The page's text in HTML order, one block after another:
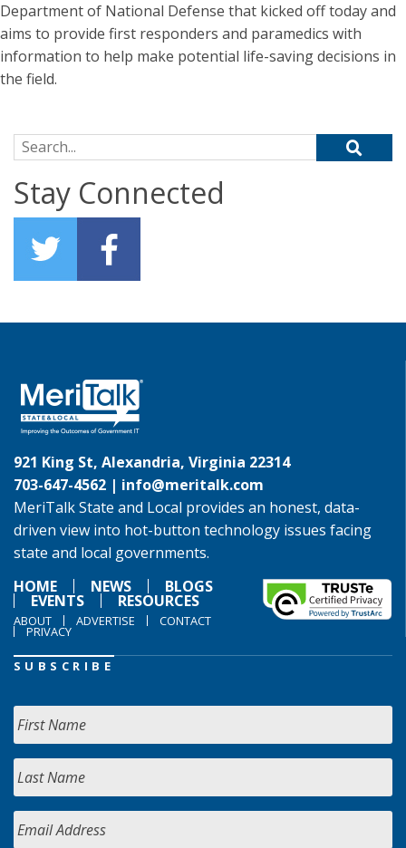
Department of National Defense that kicked off today and
aims to provide first responders and paramedics with
information to help make potential life-saving decisions in
the field.
Search for:
Stay Connected
921 King St, Alexandria, Virginia 22314
703-647-4562 | info@meritalk.com
MeriTalk State and Local provides an honest, data-
driven view into hot-button technology issues facing
state and local governments.
HOME
NEWS BLOGS
EVENTS RESOURCES
ABOUT ADVERTISE CONTACT
PRIVACY
SUBSCRIBE